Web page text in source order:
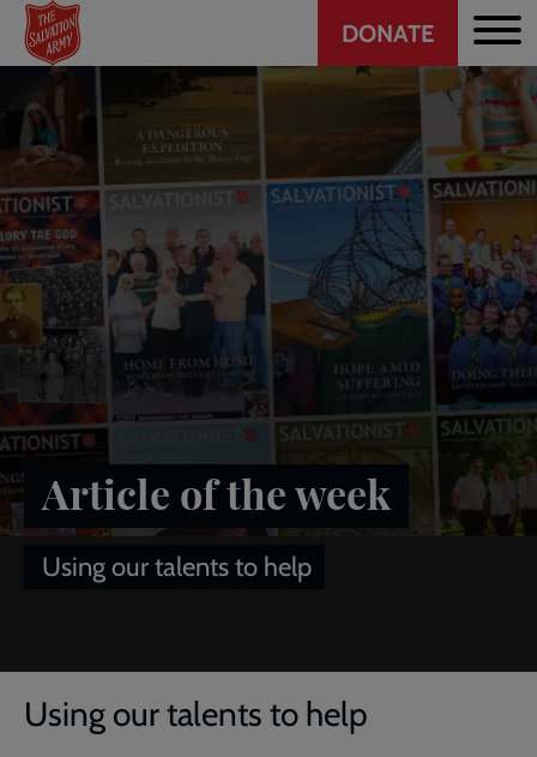
Skip
main
content
Header
CTA
DONATE
Article of the week
Using our talents to help
Using our talents to help